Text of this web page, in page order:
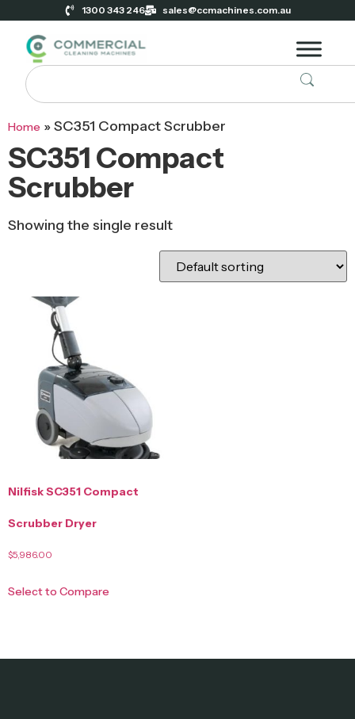
1300 343 246 sales@ccmachines.com.au
Home »SC351 Compact Scrubber
SC351 Compact
Scrubber
Showing the single result
Nilfisk SC351 Compact
Scrubber Dryer
$5,986.00
Select to Compare